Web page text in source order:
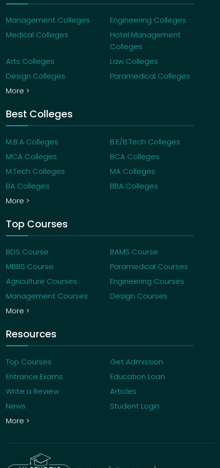
Management Colleges
Engineering Colleges
Medical Colleges
Hotel Management
Colleges
Arts Colleges
Law Colleges
Design Colleges
Paramedical Colleges
More >
Best Colleges
M.B.A Colleges
B.E/B.Tech Colleges
MCA Colleges
BCA Colleges
M.Tech Colleges
MA Colleges
BA Colleges
BBA Colleges
More >
Top Courses
BDS Course
BAMS Course
MBBS Course
Paramedical Courses
Agriculture Courses
Engineering Courses
Management Courses
Design Courses
More >
Resources
Top Courses
Get Admission
Entrance Exams
Education Loan
Write a Review
Articles
News
Student Login
More >